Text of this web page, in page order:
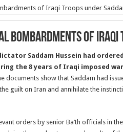
of Iraqi Troops under
Bombardments of Iraqi
Saddam Hussein had ordered
the 8 years of Iraqi imposed
documents show that Saddam had
guilt on Iran and annihilate the
orders by senior Ba’th officials in the